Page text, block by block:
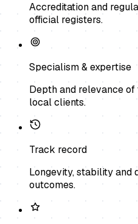
Accreditation and
official registers.
Specialism & expertise
Depth and relevance
local clients.
Track record
Longevity, stability and
outcomes.